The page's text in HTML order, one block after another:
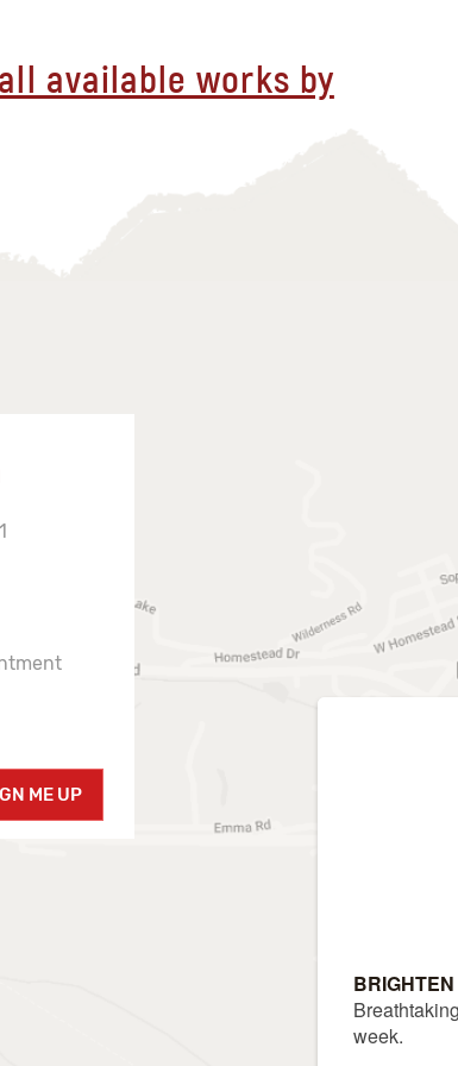
available works by
ME UP